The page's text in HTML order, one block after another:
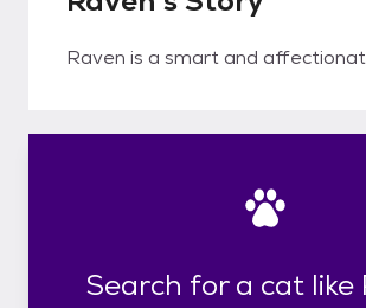
Raven is a smart and
Search for a cat like